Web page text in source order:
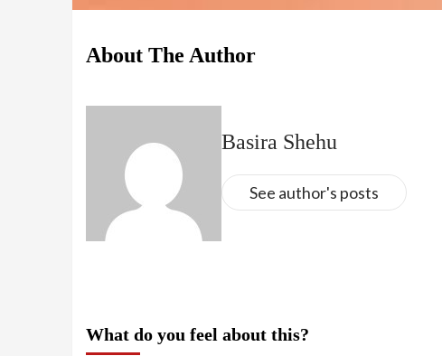
About The Author
Basira Shehu
See author's posts
What do you feel about this?